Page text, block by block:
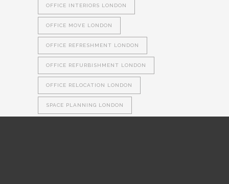
OFFICE INTERIORS LONDON
OFFICE MOVE LONDON
OFFICE REFRESHMENT LONDON
OFFICE REFURBISHMENT LONDON
OFFICE RELOCATION LONDON
SPACE PLANNING LONDON